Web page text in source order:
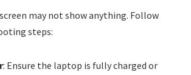
may not show anything. Follow
steps:
: Ensure the laptop is fully charged or